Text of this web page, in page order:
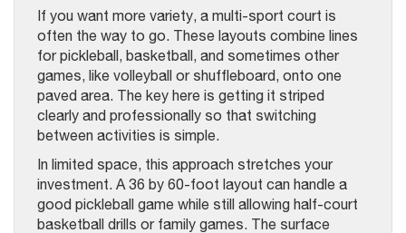
If you want more variety, a multi-sport court is
often the way to go. These layouts combine lines
for pickleball, basketball, and sometimes other
games, like volleyball or shuffleboard, onto one
paved area. The key here is getting it striped
clearly and professionally so that switching
between activities is simple.
In limited space, this approach stretches your
investment. A 36 by 60-foot layout can handle a
good pickleball game while still allowing half-court
basketball drills or family games. The surface